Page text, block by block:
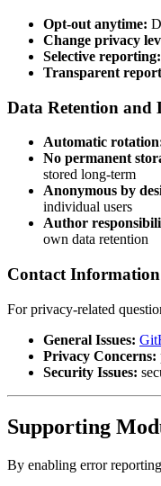
Opt-out anytime:
Change privacy
Selective reporting:
Transparent
Data Retention and
Automatic
No permanent
stored long-term
Anonymous by
individual users
Author
own data retention
Contact Information
For privacy-related
General Issues:
Privacy Concerns:
Security Issues:
Supporting
By enabling error